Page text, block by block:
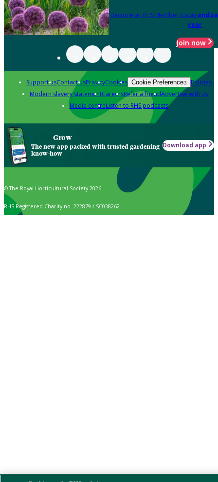
Become an RHS Member today and
year
Join now
Support usContact usPrivacyCookies Cookie Preferences Policies
Modern slavery statementCareersRefer a friendAdvertise with us
Media centreListen to RHS podcasts
Grow
The new app packed with trusted gardening
know-how
Download app
© The Royal Horticultural Society 2026
RHS Registered Charity no. 222879 / SC038262